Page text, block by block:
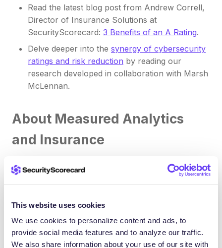
This website uses cookies
We use cookies to personalize content and ads, to
provide social media features and to analyze our traffic.
We also share information about your use of our site with
Read the latest blog post from Andrew Correll,
Director of Insurance Solutions at
SecurityScorecard: 3 Benefits of an A Rating.
Delve deeper into the synergy of cybersecurity
ratings and risk reduction by reading our
research developed in collaboration with Marsh
McLennan.
About Measured Analytics
and Insurance
At Measured Analytics and Insurance, we provide
more than cyber insurance, we light the path to
practical answers and innovative cyber insurance
solutions for businesses seeking to manage
enterprise cyber risks. Whether it’s cybercrime,
business interruption, or other malicious activity